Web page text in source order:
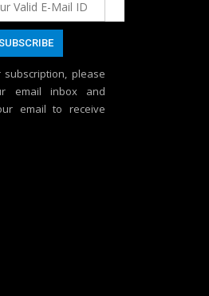
subscription, please
email inbox and
email to receive